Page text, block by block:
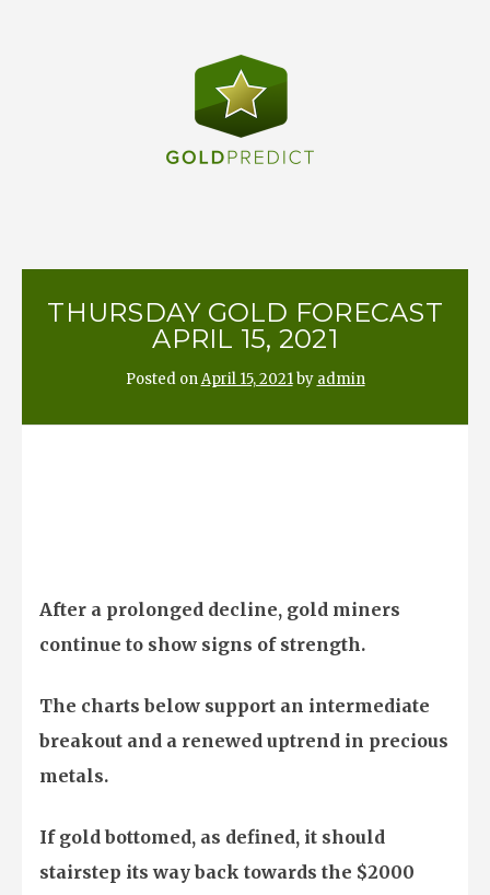
THURSDAY GOLD FORECAST
APRIL 15, 2021
Posted onApril 15, 2021by admin
After a prolonged decline, gold miners
continue to show signs of strength.
The charts below support an intermediate
breakout and a renewed uptrend in precious
metals.
If gold bottomed, as defined, it should
stairstep its way back towards the $2000